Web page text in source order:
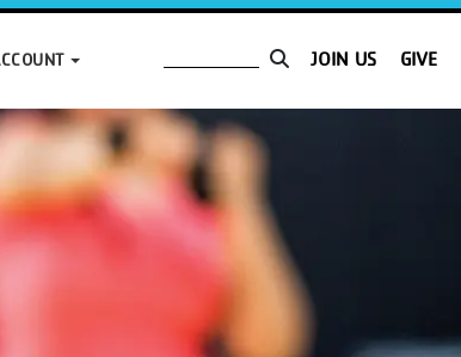
JOIN US GIVE